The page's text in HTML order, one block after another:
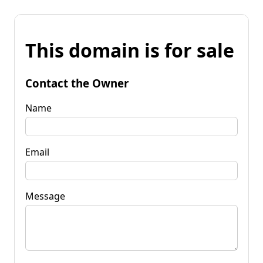
This domain is for sale
Contact the Owner
Name
Email
Message